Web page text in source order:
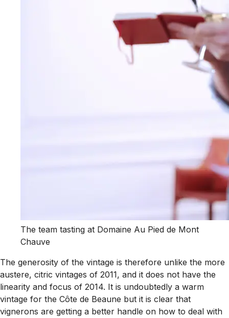
The team tasting at Domaine Au Pied de Mont
Chauve
The generosity of the vintage is therefore unlike the more
austere, citric vintages of 2011, and it does not have the
linearity and focus of 2014. It is undoubtedly a warm
vintage for the Côte de Beaune but it is clear that
vignerons are getting a better handle on how to deal with